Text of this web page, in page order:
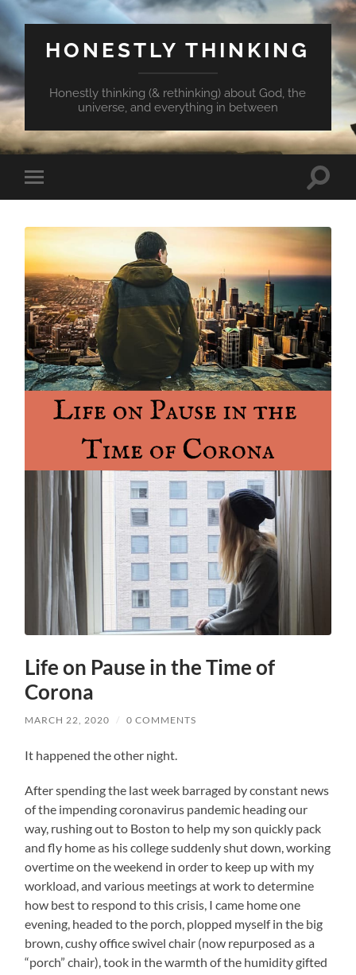
HONESTLY THINKING
Honestly thinking (& rethinking) about God, the
universe, and everything in between
Toggle
mobile
Toggle
Life on Pause in the Time of
Corona
MARCH 22, 2020 / 0 COMMENTS
It happened the other night.
After spending the last week barraged by constant news
of the impending coronavirus pandemic heading our
way, rushing out to Boston to help my son quickly pack
and fly home as his college suddenly shut down, working
overtime on the weekend in order to keep up with my
workload, and various meetings at work to determine
how best to respond to this crisis, I came home one
evening, headed to the porch, plopped myself in the big
brown, cushy office swivel chair (now repurposed as a
“porch” chair), took in the warmth of the humidity gifted